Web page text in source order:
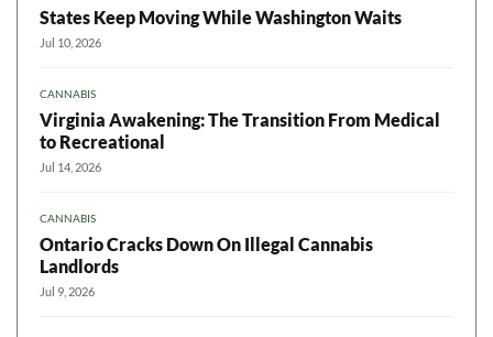
States Keep Moving While Washington Waits
Jul 10, 2026
CANNABIS
Virginia Awakening: The Transition From Medical
to Recreational
Jul 14, 2026
CANNABIS
Ontario Cracks Down On Illegal Cannabis
Landlords
Jul 9, 2026